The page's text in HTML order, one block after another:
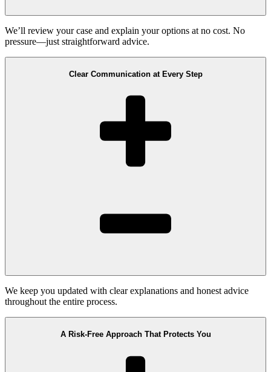
We’ll review your case and explain your options at no cost. No
pressure—just straightforward advice.
Clear Communication at Every Step
We keep you updated with clear explanations and honest advice
throughout the entire process.
A Risk-Free Approach That Protects You